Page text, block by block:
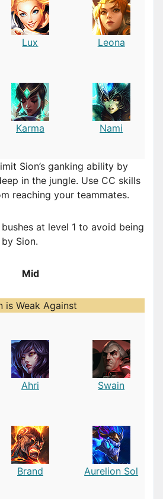
Lux Leona
Karma Nami
Sion’s ganking ability by
in the jungle. Use CC skills
reaching your teammates.
at level 1 to avoid being
Sion.
Mid
is Weak Against
Ahri Swain
Brand Aurelion Sol